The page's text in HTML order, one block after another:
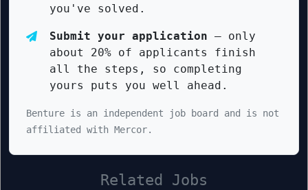
you've solved.
Submit your application — only
about 20% of applicants finish
all the steps, so completing
yours puts you well ahead.
Benture is an independent job board and is not
affiliated with Mercor.
Related Jobs